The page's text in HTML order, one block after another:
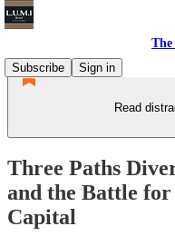
Subscribe
Sign in
Read
Three Paths
and the Battle
Capital